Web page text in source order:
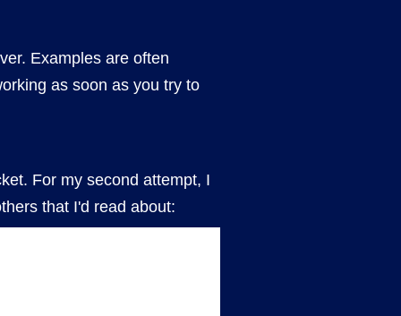
Examples are often
as soon as you try to
For my second attempt, I
that I'd read about: